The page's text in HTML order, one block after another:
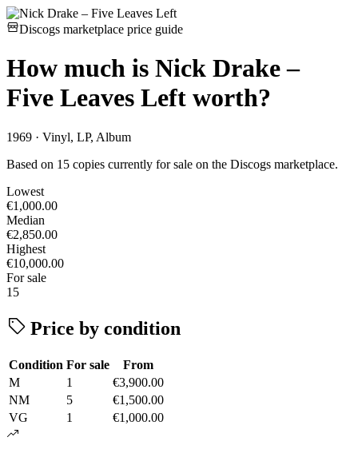
Discogs marketplace price guide
How much is Nick Drake –
Five Leaves Left worth?
1969 · Vinyl, LP, Album
Based on 15 copies currently for sale on the Discogs marketplace.
Lowest
€1,000.00
Median
€2,850.00
Highest
€10,000.00
For sale
15
Price by condition
Condition For sale
From
M
1
€3,900.00
NM
5
€1,500.00
VG
1 €1,000.00